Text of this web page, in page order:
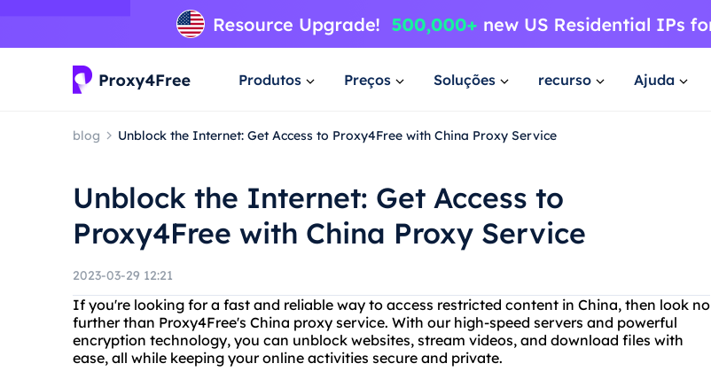
Produtos Preços Soluções recurso Ajuda
blog Unblock the Internet: Get Access to Proxy4Free with China Proxy Service
Unblock the Internet: Get Access to
Proxy4Free with China Proxy Service
2023-03-29 12:21
If you're looking for a fast and reliable way to access restricted content in China, then look no
further than Proxy4Free's China proxy service. With our high-speed servers and powerful
encryption technology, you can unblock websites, stream videos, and download files with
ease, all while keeping your online activities secure and private.